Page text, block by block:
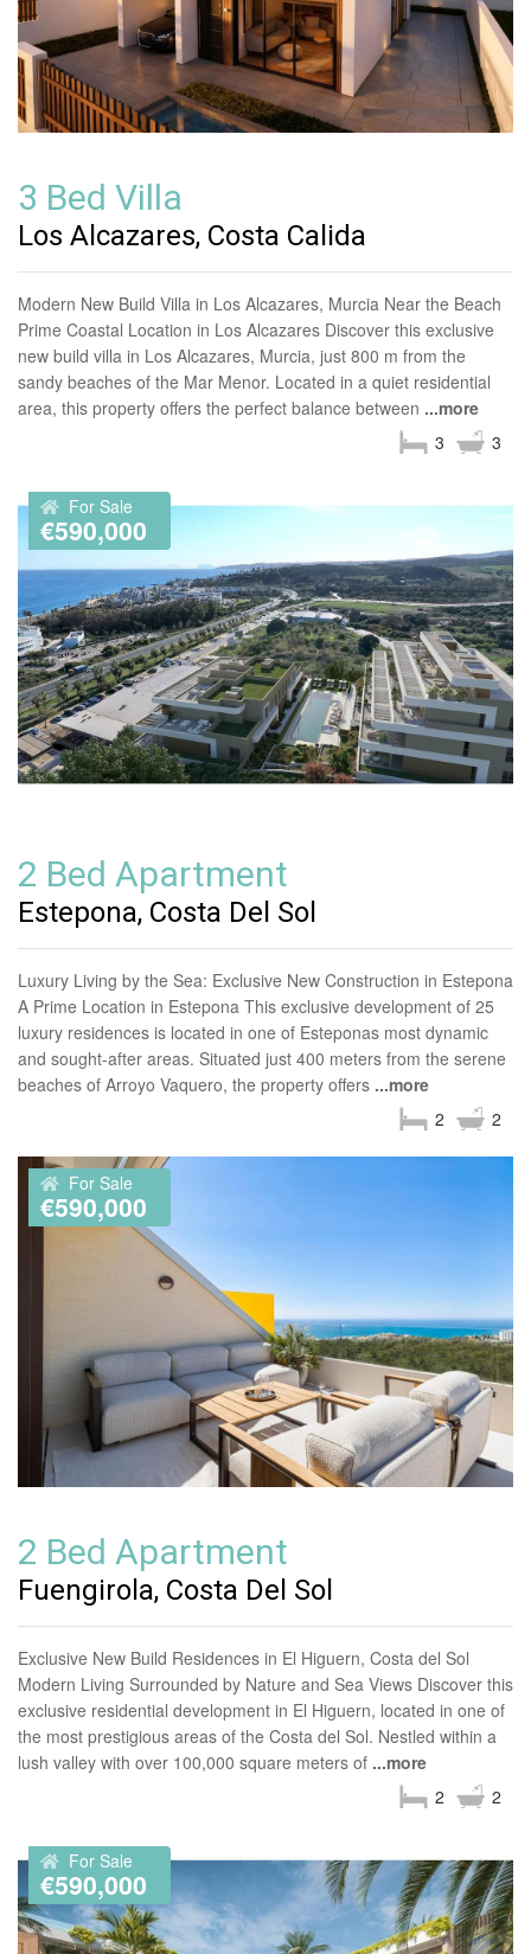
3 Bed Villa
Los Alcazares, Costa Calida
Modern New Build Villa in Los Alcazares, Murcia Near the Beach
Prime Coastal Location in Los Alcazares Discover this exclusive
new build villa in Los Alcazares, Murcia, just 800 m from the
sandy beaches of the Mar Menor. Located in a quiet residential
area, this property offers the perfect balance between ...more
3
3
For Sale
€590,000
2 Bed Apartment
Estepona, Costa Del Sol
Luxury Living by the Sea: Exclusive New Construction in Estepona
A Prime Location in Estepona This exclusive development of 25
luxury residences is located in one of Esteponas most dynamic
and sought-after areas. Situated just 400 meters from the serene
beaches of Arroyo Vaquero, the property offers ...more
2
2
For Sale
€590,000
2 Bed Apartment
Fuengirola, Costa Del Sol
Exclusive New Build Residences in El Higuern, Costa del Sol
Modern Living Surrounded by Nature and Sea Views Discover this
exclusive residential development in El Higuern, located in one of
the most prestigious areas of the Costa del Sol. Nestled within a
lush valley with over 100,000 square meters of ...more
2
2
For Sale
€590,000